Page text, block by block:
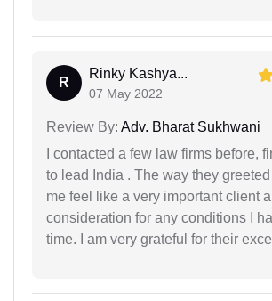
R
Rinky Kashya...
07 May 2022
Review By: Adv. Bharat Sukhwani
I contacted a few law firms before,
to lead India . The way they
me feel like a very important client
consideration for any conditions I
time. I am very grateful for their